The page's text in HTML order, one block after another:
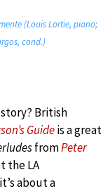
(Louis Lortie, piano;
cond.)
British
Guideis a great
fromPeter
the LA
about a